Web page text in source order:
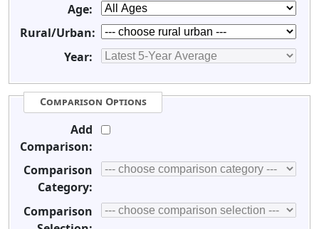
Age:
Rural/Urban:
Year:
Comparison Options
Add
Comparison:
Comparison
Category:
Comparison